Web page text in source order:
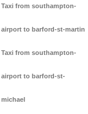
Taxi from southampton-
airport to barford-st-martin
Taxi from southampton-
airport to barford-st-
michael